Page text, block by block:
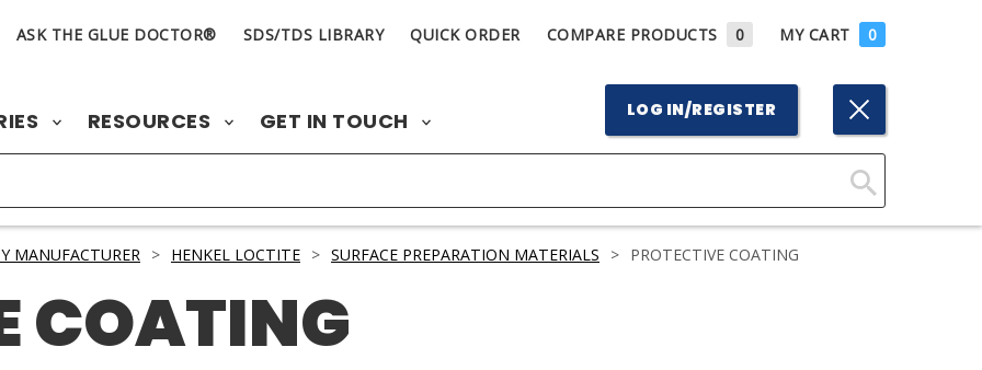
ASK THE GLUE DOCTOR® SDS/TDS LIBRARY QUICK ORDER COMPARE PRODUCTS 0 MY CART 0
RESOURCES GET IN TOUCH LOG IN/REGISTER
Click
MANUFACTURER > HENKEL LOCTITE > SURFACE PREPARATION MATERIALS > PROTECTIVE COATING
COATING